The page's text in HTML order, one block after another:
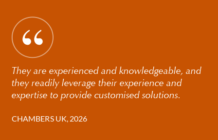
They are experienced and knowledgeable, and
they readily leverage their experience and
expertise to provide customised solutions.
CHAMBERS UK, 2026